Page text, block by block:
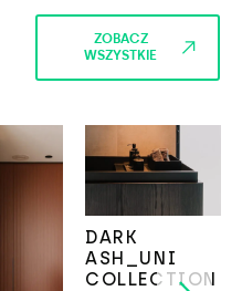
ZOBACZ
WSZYSTKIE
DARK
ASH_UNI
COLLECTION